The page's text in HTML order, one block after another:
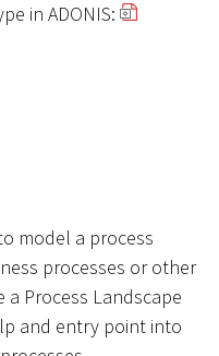
in ADONIS:
model a process
processes or other
a Process Landscape
and entry point into